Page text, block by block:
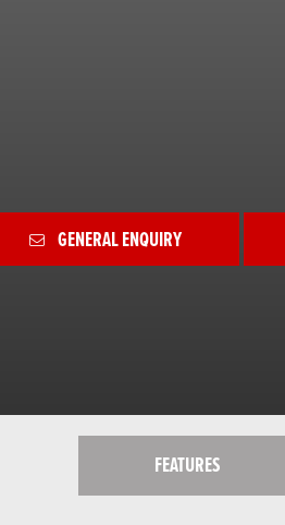
GENERAL ENQUIRY
FEATURES